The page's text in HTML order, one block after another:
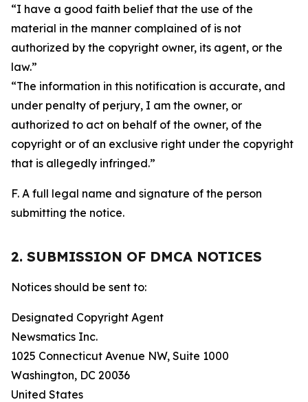
“I have a good faith belief that the use of the
material in the manner complained of is not
authorized by the copyright owner, its agent, or the
law.”
“The information in this notification is accurate, and
under penalty of perjury, I am the owner, or
authorized to act on behalf of the owner, of the
copyright or of an exclusive right under the copyright
that is allegedly infringed.”
F. A full legal name and signature of the person
submitting the notice.
2. SUBMISSION OF DMCA NOTICES
Notices should be sent to:
Designated Copyright Agent
Newsmatics Inc.
1025 Connecticut Avenue NW, Suite 1000
Washington, DC 20036
United States